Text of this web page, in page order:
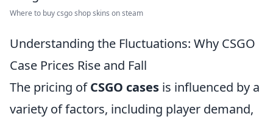
Where to buy csgo shop skins on steam
Understanding the Fluctuations: Why CSGO
Case Prices Rise and Fall
The pricing ofCSGO cases is influenced by a
variety of factors, including player demand,